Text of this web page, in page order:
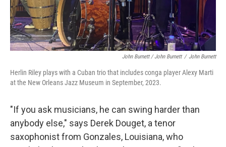
John Burnett / John Burnett / John Burnett
Herlin Riley plays with a Cuban trio that includes conga player Alexy Marti
at the New Orleans Jazz Museum in September, 2023.
"If you ask musicians, he can swing harder than
anybody else," says Derek Douget, a tenor
saxophonist from Gonzales, Louisiana, who